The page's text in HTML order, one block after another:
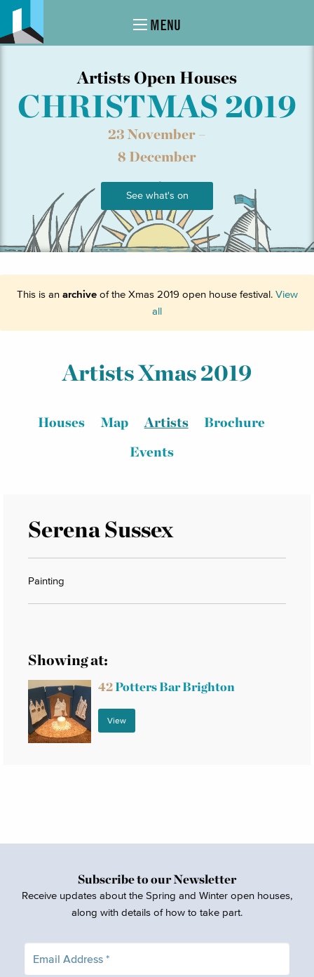
MENU
Artists Open Houses
CHRISTMAS 2019
23 November –
8 December
See what's on
This is an archiveof the Xmas 2019 open house festival. View
all
Artists Xmas 2019
Houses Map Artists
Brochure
Events
Serena Sussex
Painting
Showing at:
42Potters Bar Brighton
View
Subscribe to our Newsletter
Receive updates about the Spring and Winter open houses,
along with details of how to take part.